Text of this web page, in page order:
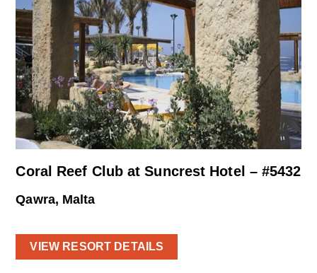
Coral Reef Club at Suncrest Hotel – #5432
Qawra, Malta
VIEW RESORT DETAILS